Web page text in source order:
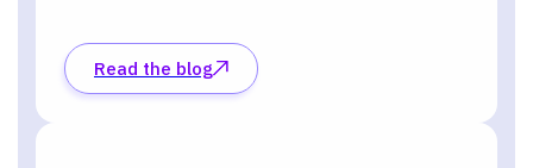
Read the blog